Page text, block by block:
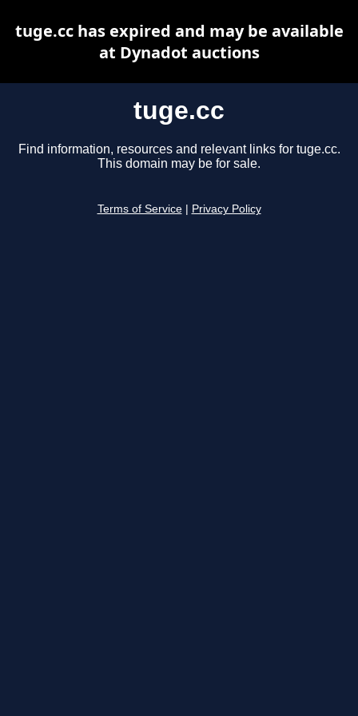
tuge.cc
Find information, resources and relevant links for tuge.cc.
This domain may be for sale.
Terms of Service Privacy Policy
tuge.cc has expired and may be available
at Dynadot auctions